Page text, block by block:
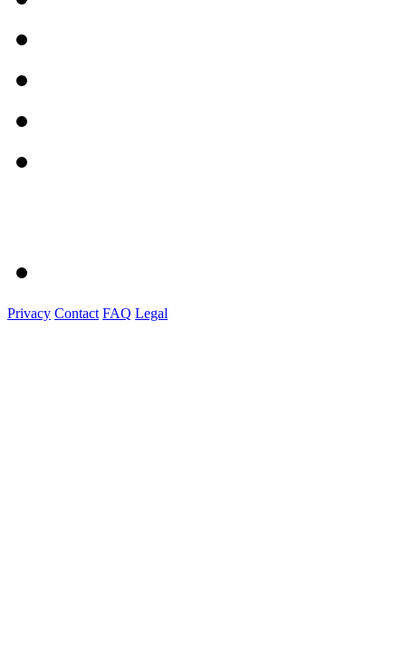
Privacy Contact FAQ Legal